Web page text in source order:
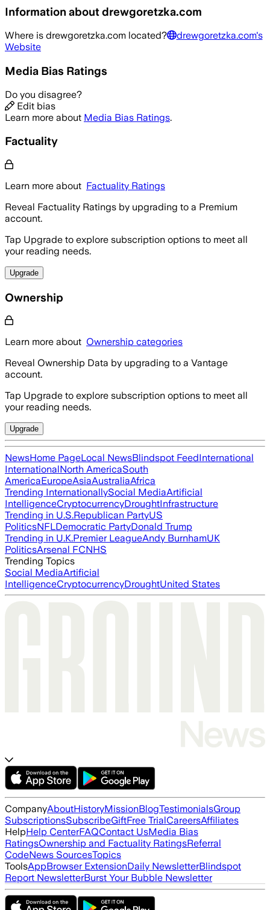
Information aboutdrewgoretzka.com
Where is drewgoretzka.com located? drewgoretzka.com's
Website
Media Bias Ratings
Do you disagree?
Edit bias
Learn more about Media Bias Ratings.
Factuality
Learn more about Factuality Ratings
Reveal Factuality Ratings by upgrading to a Premium
account.
Tap Upgrade to explore subscription options to meet all
your reading needs.
Upgrade
Ownership
Learn more about Ownership categories
Reveal Ownership Data by upgrading to a Vantage
account.
Tap Upgrade to explore subscription options to meet all
your reading needs.
Upgrade
NewsHome PageLocal NewsBlindspot FeedInternational
InternationalNorth AmericaSouth
AmericaEuropeAsiaAustraliaAfrica
Trending InternationallySocial MediaArtificial
IntelligenceCryptocurrencyDroughtInfrastructure
Trending in U.S.Republican PartyUS
PoliticsNFLDemocratic PartyDonald Trump
Trending in U.K.Premier LeagueAndy BurnhamUK
PoliticsArsenal FCNHS
Trending Topics
Social MediaArtificial
IntelligenceCryptocurrencyDroughtUnited States
CompanyAboutHistoryMissionBlogTestimonialsGroup
SubscriptionsSubscribeGiftFree TrialCareersAffiliates
HelpHelp CenterFAQContact UsMedia Bias
RatingsOwnership and Factuality RatingsReferral
CodeNews SourcesTopics
ToolsAppBrowser ExtensionDaily NewsletterBlindspot
Report NewsletterBurst Your Bubble Newsletter